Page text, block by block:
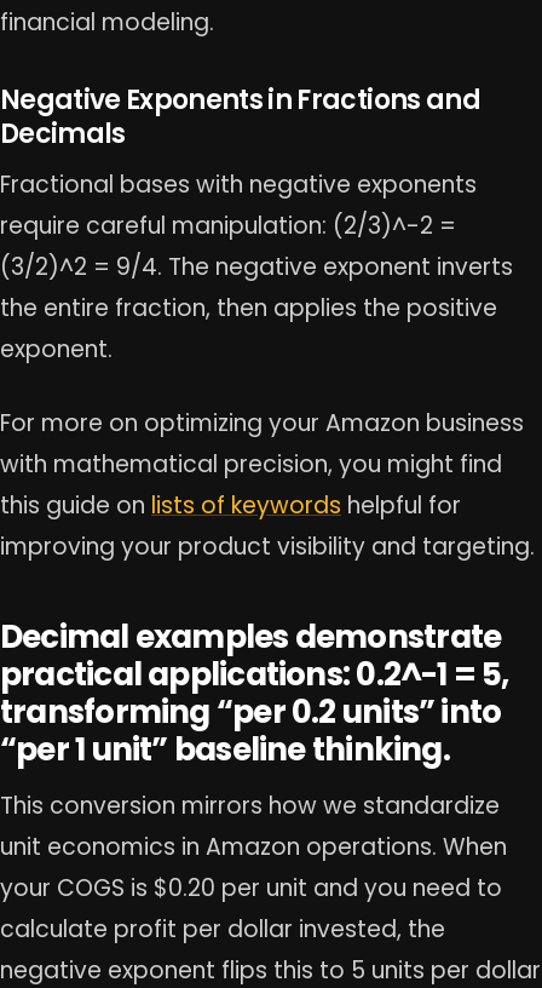
financial modeling.
Negative Exponents in Fractions and
Decimals
Fractional bases with negative exponents
require careful manipulation: (2/3)^-2 =
(3/2)^2 = 9/4. The negative exponent inverts
the entire fraction, then applies the positive
exponent.
For more on optimizing your Amazon business
with mathematical precision, you might find
this guide on lists of keywords helpful for
improving your product visibility and targeting.
Decimal examples demonstrate
practical applications: 0.2^-1 = 5,
transforming “per 0.2 units” into
“per 1 unit” baseline thinking.
This conversion mirrors how we standardize
unit economics in Amazon operations. When
your COGS is $0.20 per unit and you need to
calculate profit per dollar invested, the
negative exponent flips this to 5 units per dollar